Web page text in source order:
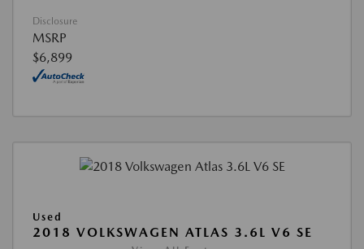
Disclosure
MSRP
$6,899
Used
2018 VOLKSWAGEN ATLAS 3.6L V6 SE